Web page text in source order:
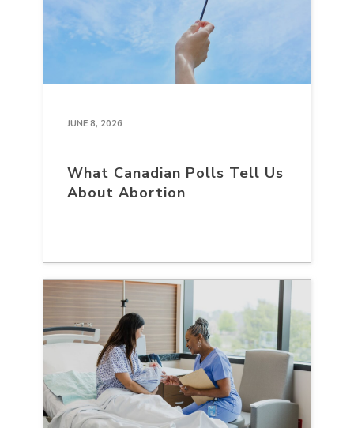
JUNE 8, 2026
What Canadian Polls Tell Us
About Abortion